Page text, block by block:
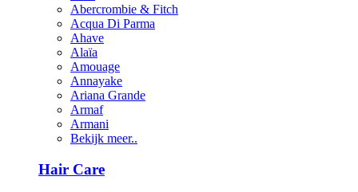
Abercrombie & Fitch
Acqua Di Parma
Ahave
Alaïa
Amouage
Annayake
Ariana Grande
Armaf
Armani
Bekijk meer..
Hair Care